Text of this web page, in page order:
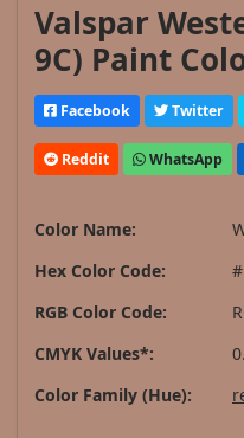
Valspar
9C) Paint
Facebook Twitter
Reddit WhatsApp
Color Name:
Hex Color Code:
RGB Color Code:
CMYK Values*:
Color Family (Hue):